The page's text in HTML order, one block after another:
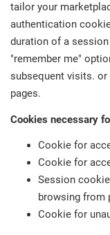
tailor your
authentication
duration of a
"remember me"
subsequent visits.
pages.
Cookies necessary
Cookie for
Cookie for
Session
browsing from
Cookie for